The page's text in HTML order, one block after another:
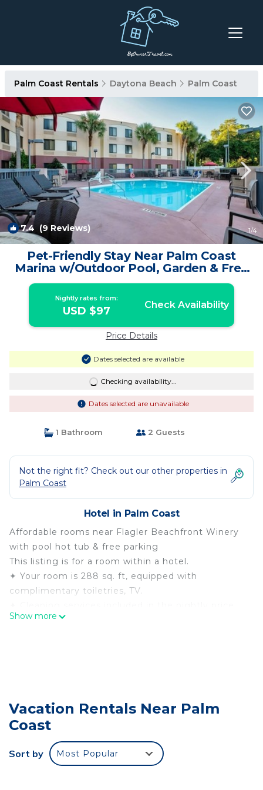
Palm Coast Rentals Daytona Beach Palm Coast
7.4(9 Reviews) 1/4
Pet-Friendly Stay Near Palm Coast
Marina w/Outdoor Pool, Garden & Free
Parking! | Hotel in Palm Coast
Nightly rates from:
USD $97 Check Availability
Price Details
Dates selected are available
Checking availability...
Dates selected are unavailable
1 Bathroom 2 Guests
Not the right fit? Check out our other properties in
Palm Coast
Hotel in Palm Coast
Affordable rooms near Flagler Beachfront Winery
with pool hot tub & free parking
This listing is for a room within a hotel.
✦ Your room is 288 sq. ft, equipped with
complimentary toiletries, TV.
There are a few additional details to know before
———————————————
Guest Access:
property and amenities according to the following
Show more
Vacation Rentals Near Palm
Coast
Sort by Most Popular